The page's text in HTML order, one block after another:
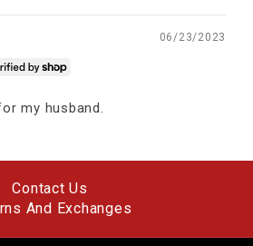
06/23/2023
my husband.
Contact Us
And Exchanges